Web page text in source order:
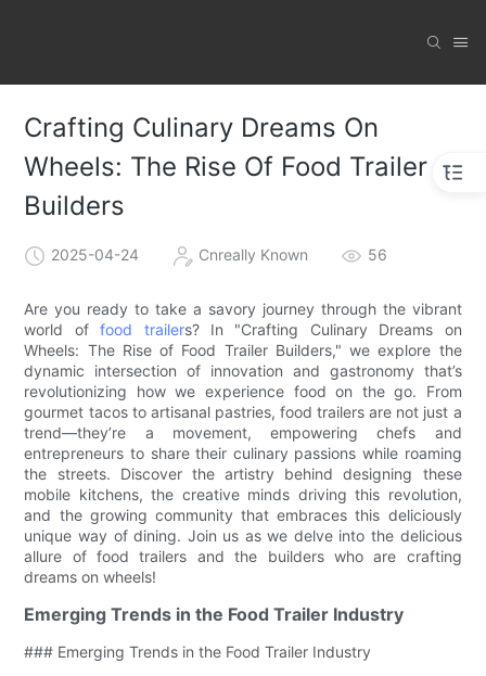
Crafting Culinary Dreams On
Wheels: The Rise Of Food Trailer
Builders
2025-04-24 Cnreally Known 56
Are you ready to take a savory journey through the vibrant
world offood trailers? In "Crafting Culinary Dreams on
Wheels: The Rise of Food Trailer Builders," we explore the
dynamic intersection of innovation and gastronomy that’s
revolutionizing how we experience food on the go. From
gourmet tacos to artisanal pastries, food trailers are not just a
trend—they’re a movement, empowering chefs and
entrepreneurs to share their culinary passions while roaming
the streets. Discover the artistry behind designing these
mobile kitchens, the creative minds driving this revolution,
and the growing community that embraces this deliciously
unique way of dining. Join us as we delve into the delicious
allure of food trailers and the builders who are crafting
dreams on wheels!
Emerging Trends in the Food Trailer Industry
### Emerging Trends in the Food Trailer Industry